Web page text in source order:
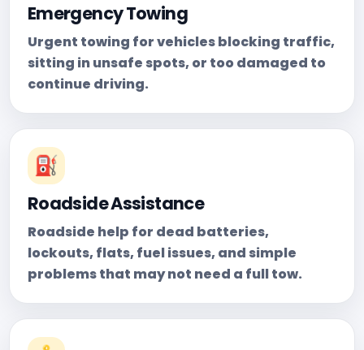
Emergency Towing
Urgent towing for vehicles blocking traffic,
sitting in unsafe spots, or too damaged to
continue driving.
⛽
Roadside Assistance
Roadside help for dead batteries,
lockouts, flats, fuel issues, and simple
problems that may not need a full tow.